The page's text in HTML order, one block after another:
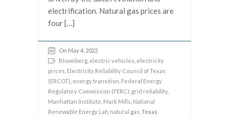
electrification. Natural gas prices are
four […]
On May 4, 2022
Bloomberg electric vehicles electricity
prices Electricity Reliability Council of Texas
(ERCOT) energy transition Federal Energy
Regulatory Commission (FERC) grid reliability,
Manhattan Institute Mark Mills National
Renewable Energy Lab natural gas , Texas